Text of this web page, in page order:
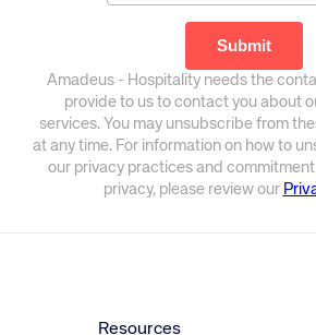
Amadeus - Hospitality needs the
provide to us to contact you about
services. You may unsubscribe from
at any time. For information on how to
our privacy practices and
privacy, please review our
Resources